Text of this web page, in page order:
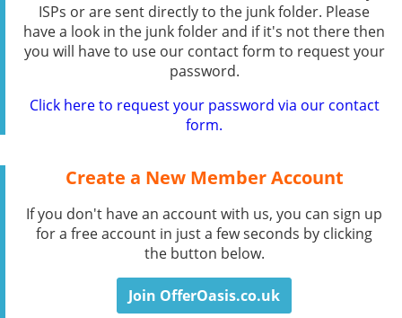
ISPs or are sent directly to the junk folder. Please
have a look in the junk folder and if it's not there then
you will have to use our contact form to request your
password.
Click here to request your password via our contact
form.
Create a New Member Account
If you don't have an account with us, you can sign up
for a free account in just a few seconds by clicking
the button below.
Join OfferOasis.co.uk